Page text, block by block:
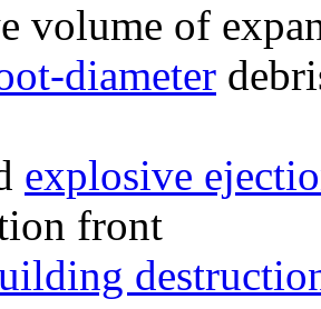
volume of
diameter
explosive
front